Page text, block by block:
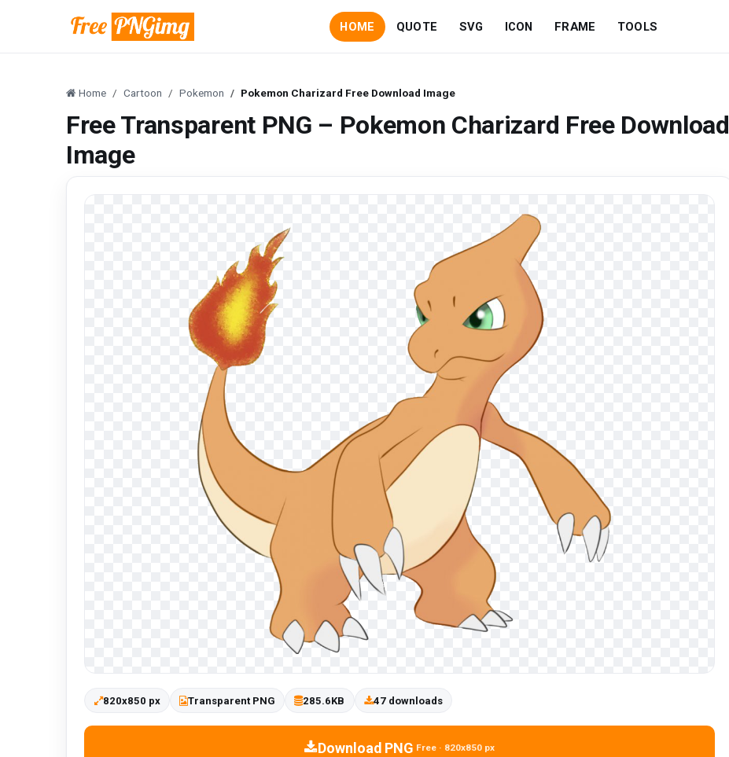
HOME QUOTE SVG ICON FRAME TOOLS
Home Cartoon Pokemon Pokemon Charizard Free Download Image
Free Transparent PNG – Pokemon Charizard Free Download
Image
820x850 px Transparent PNG 285.6KB 47 downloads
Download PNG Free · 820x850 px